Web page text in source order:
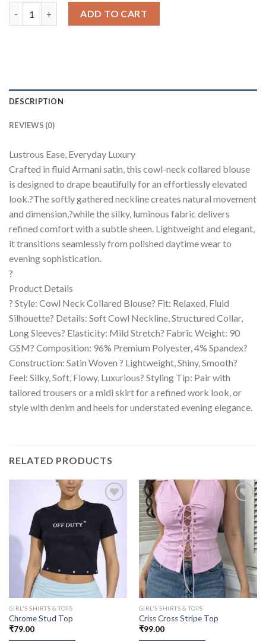
ADD TO CART
DESCRIPTION
REVIEWS (0)
Lustrous Ease, Everyday Luxury
Crafted in fluid Armani satin, this cowl-neck collared blouse
is designed to drape beautifully for an effortlessly elevated
look.?The softly gathered neckline creates natural movement
and dimension,?while the silky, luminous fabric delivers
refined comfort with a subtle sheen. Lightweight and elegant,
it transitions seamlessly from polished daytime wear to
evening sophistication.
?
Product Details
? Style: Cowl Neck Collared Blouse? Fit: Relaxed, Fluid
Silhouette? Details: Soft Cowl Neckline, Structured Collar,
Long Sleeves? Elasticity: Mild Stretch? Fabric Weight: 90
GSM? Composition: 96% Premium Polyester, 4% Spandex?
Construction: Satin Woven ? Lightweight, Shiny, Smooth?
Feel: Silky, Soft, Flowy, Luxurious? Styling Tip: Pair with
tailored trousers or a midi skirt for a refined work look, or
style with denim and heels for understated evening elegance.
RELATED PRODUCTS
GIRL'S SHIRTS & TOPS
Chrome Stud Top
₹79.00
GIRL'S SHIRTS & TOPS
Criss Cross Stripe Top
₹99.00